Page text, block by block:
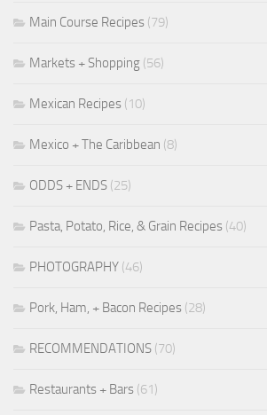
Main Course Recipes (79)
Markets + Shopping (56)
Mexican Recipes (10)
Mexico + The Caribbean (8)
ODDS + ENDS (25)
Pasta, Potato, Rice, & Grain Recipes (40)
PHOTOGRAPHY (46)
Pork, Ham, + Bacon Recipes (28)
RECOMMENDATIONS (70)
Restaurants + Bars (61)